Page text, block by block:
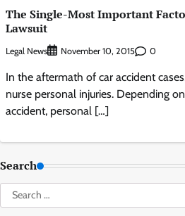
The Single-Most Important
Lawsuit
Legal News November 10, 2015 0
In the aftermath of car accident
nurse personal injuries. Depending
accident, personal […]
Search
Search
for: